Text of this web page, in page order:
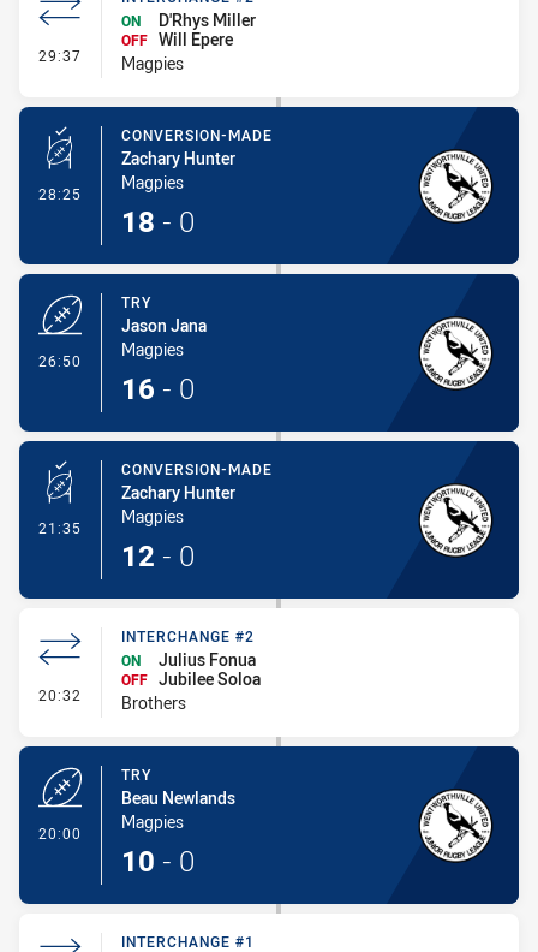
29:37 - Interchange #2
ON
D'Rhys Miller
OFF Will Epere
Magpies
28:25 - Conversion-Made
CONVERSION-MADE
Zachary Hunter
Magpies
18 - 0
26:50
TRY
Jason Jana
Magpies
16 - 0
21:35 - Conversion-Made
CONVERSION-MADE
Zachary Hunter
Magpies
12 - 0
20:32 - Interchange #2
INTERCHANGE #2
ON
Julius Fonua
OFF Jubilee Soloa
Brothers
20:00
TRY
Beau Newlands
Magpies
10 - 0
INTERCHANGE #1